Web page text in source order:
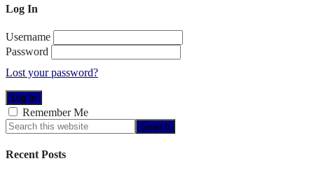
Log In
Username
Password
Lost your password?
Remember Me
Recent Posts